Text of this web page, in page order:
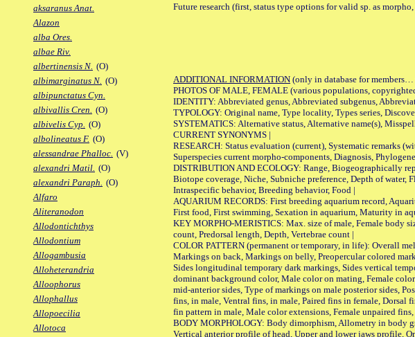
aksaranus Anat.
Alazon
alba Ores.
albae Riv.
albertinensis N. (O)
albimarginatus N. (O)
albipunctatus Cyn.
albivallis Cren. (O)
albivelis Cyp. (O)
albolineatus F. (O)
alessandrae Phalloc. (V)
alexandri Matil. (O)
alexandri Paraph. (O)
Alfaro
Aliteranodon
Allodontichthys
Allodontium
Allogambusia
Alloheterandria
Alloophorus
Allophallus
Allopoecilia
Allotoca
Future research (first, status type options for valid sp. as
ADDITIONAL INFORMATION (only in database for
PHOTOS OF MALE, FEMALE (various populations,
IDENTITY: Abbreviated genus, Abbreviated subgenus,
TYPOLOGY: Original name, Type locality, Types series,
SYSTEMATICS: Alternative status, Alternative name(s),
CURRENT SYNONYMS |
RESEARCH: Status evaluation (current), Systematic remarks
Superspecies current morpho-components, Diagnosis,
DISTRIBUTION AND ECOLOGY: Range, Biogeographically
Biotope coverage, Niche, Subniche preference, Depth of water,
Intraspecific behavior, Breeding behavior, Food |
AQUARIUM RECORDS: First breeding aquarium record,
First food, First swimming, Sexation in aquarium, Maturity in
KEY MORPHO-MERISTICS: Max. size of male, Female body
count, Predorsal length, Depth, Vertebrae count |
COLOR PATTERN (permanent or temporary, in life): Overall
Markings on back, Markings on belly, Preopercular colored
Sides longitudinal temporary dark markings, Sides vertical
dominant background color, Male color on mating, Female
mid-anterior sides, Type of markings on male posterior sides,
fins, in male, Ventral fins, in male, Paired fins in female,
fin pattern in male, Male color extensions, Female unpaired fins,
BODY MORPHOLOGY: Body dimorphism, Allometry in body
Vertical anterior profile of head, Upper and lower jaws profile,